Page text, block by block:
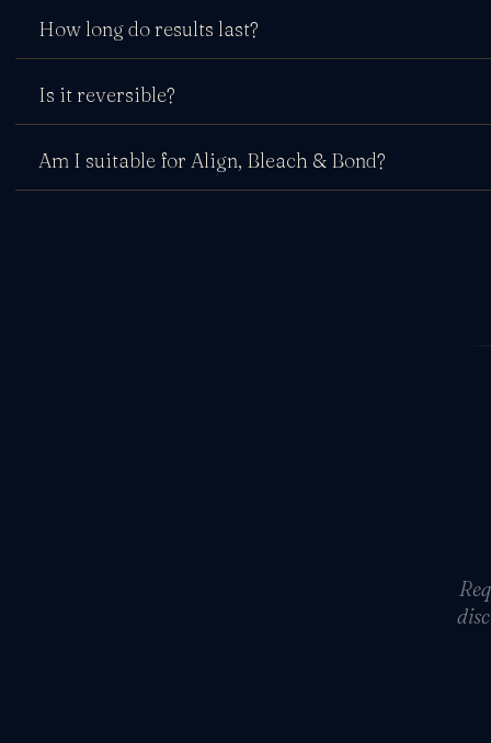
How long do results last?
Is it reversible?
Am I suitable for Align, Bleach & Bond?